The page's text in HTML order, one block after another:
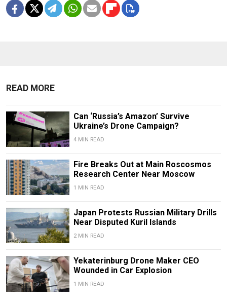
READ MORE
Can ‘Russia’s Amazon’ Survive
Ukraine’s Drone Campaign?
4 MIN READ
Fire Breaks Out at Main Roscosmos
Research Center Near Moscow
1 MIN READ
Japan Protests Russian Military Drills
Near Disputed Kuril Islands
2 MIN READ
Yekaterinburg Drone Maker CEO
Wounded in Car Explosion
1 MIN READ